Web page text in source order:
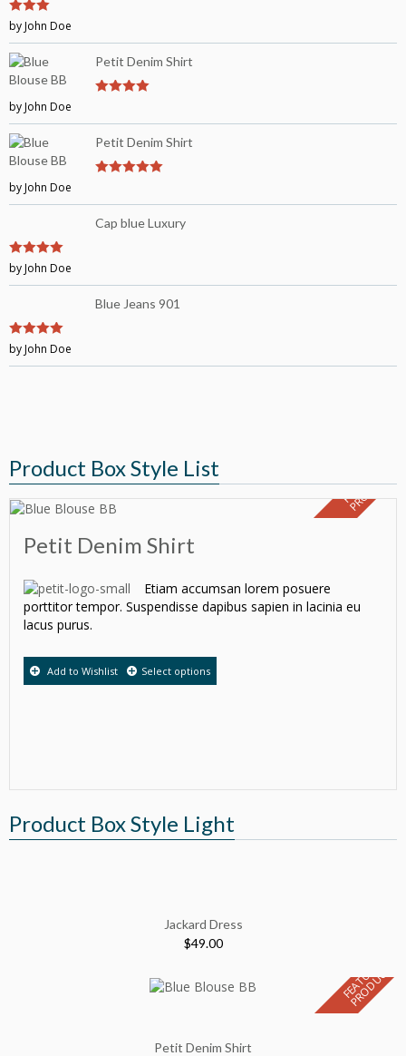
3out of
by John Doe
Petit Denim Shirt
by John Doe
Petit Denim Shirt
by John Doe
Cap blue Luxury
4out of 5
by John Doe
Blue Jeans 901
4out of 5
by John Doe
Product Box Style List F
E
A
T
U
R
E
D
P
R
O
D
U
C
T
Petit Denim Shirt
Etiam accumsan lorem posuere
porttitor tempor. Suspendisse dapibus sapien in lacinia eu
lacus purus.
Select options
Add to Wishlist
Product Box Style Light
Jackard Dress
$49.00
F
E
A
T
U
R
E
D
P
R
O
D
U
C
T
Petit Denim Shirt